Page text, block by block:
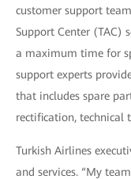
customer support
Support Center (TAC)
a maximum time for
support experts
that includes spare
rectification, technical
Turkish Airlines
and services. “My